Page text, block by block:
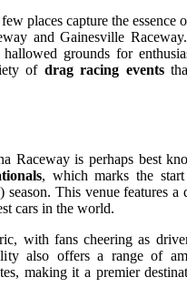
few places capture the essence
and Gainesville
grounds for
of drag racing events
Raceway is perhaps best
, which marks the
This venue features a
cars in the world.
with fans cheering as
also offers a range of
making it a premier